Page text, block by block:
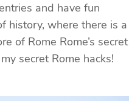
and have fun
history, where there is a
of Rome Rome’s secret
secret Rome hacks!